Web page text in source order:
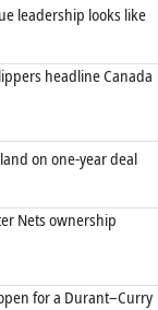
leadership looks like
headline Canada
on one‑year deal
Nets ownership
for a Durant–Curry